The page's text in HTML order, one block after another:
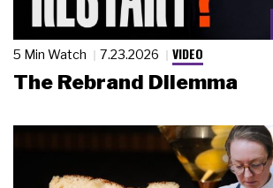
5 Min Watch 7.23.2026 VIDEO
The Rebrand Dilemma